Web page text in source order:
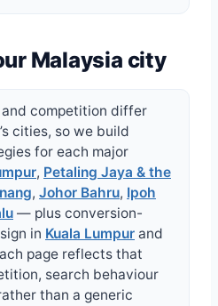
Malaysia city
competition differ
cities, so we build
for each major
, Petaling Jaya & the
, Johor Bahru, Ipoh
— plus conversion-
in Kuala Lumpur and
page reflects that
search behaviour
than a generic